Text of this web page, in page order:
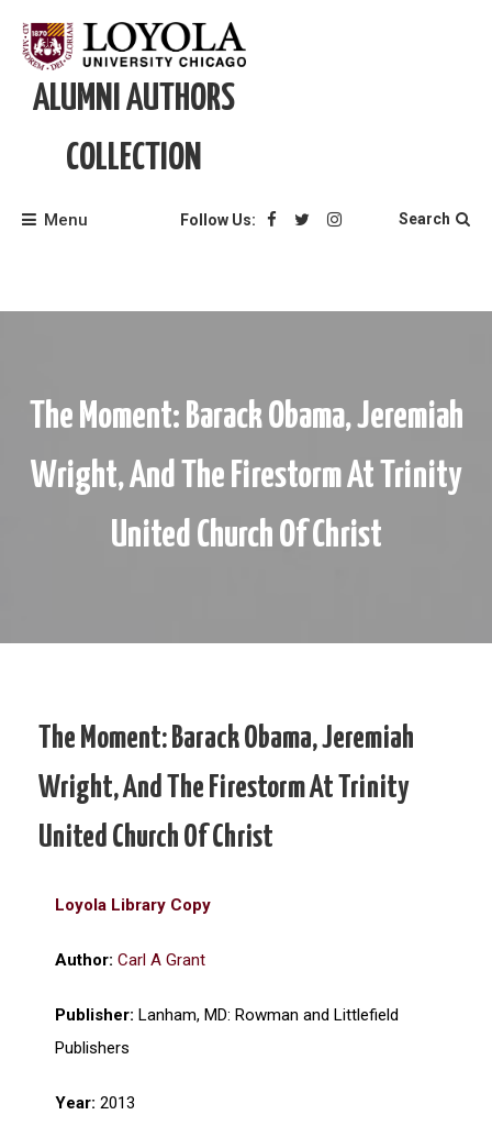
content
ALUMNI AUTHORS
COLLECTION
Menu Follow Us: Search
The Moment: Barack Obama, Jeremiah
Wright, And The Firestorm At Trinity
United Church Of Christ
The Moment: Barack Obama, Jeremiah
Wright, And The Firestorm At Trinity
United Church Of Christ
Loyola Library Copy
Author: Carl A Grant
Publisher: Lanham, MD: Rowman and Littlefield
Publishers
Year: 2013